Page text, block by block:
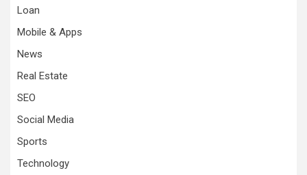
Loan
Mobile & Apps
News
Real Estate
SEO
Social Media
Sports
Technology